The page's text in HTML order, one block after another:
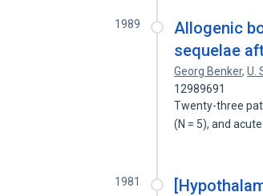
1989
Allogenic
sequelae
Georg Benker,U.
12989691
Twenty-three
(N = 5), and
1981